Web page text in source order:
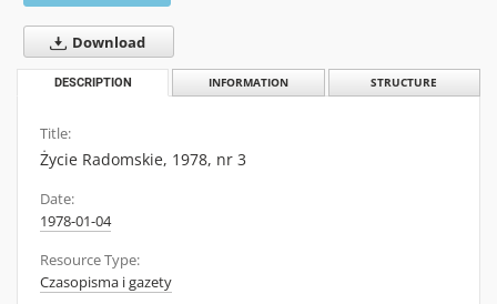
Download
DESCRIPTION INFORMATION STRUCTURE
Title:
Życie Radomskie, 1978, nr 3
Date:
1978-01-04
Resource Type:
Czasopisma i gazety